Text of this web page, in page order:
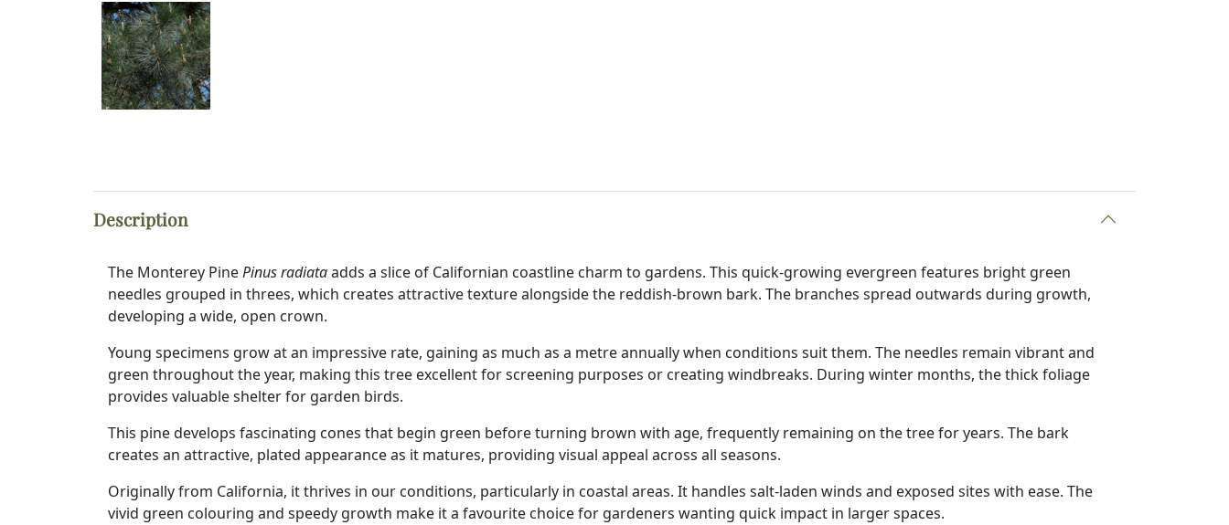
Description
The Monterey PinePinus radiataadds a slice of Californian coastline charm to gardens. This quick-growing evergreen features bright green
needles grouped in threes, which creates attractive texture alongside the reddish-brown bark. The branches spread outwards during growth,
developing a wide, open crown.
Young specimens grow at an impressive rate, gaining as much as a metre annually when conditions suit them. The needles remain vibrant and
green throughout the year, making this tree excellent for screening purposes or creating windbreaks. During winter months, the thick foliage
provides valuable shelter for garden birds.
This pine develops fascinating cones that begin green before turning brown with age, frequently remaining on the tree for years. The bark
creates an attractive, plated appearance as it matures, providing visual appeal across all seasons.
Originally from California, it thrives in our conditions, particularly in coastal areas. It handles salt-laden winds and exposed sites with ease. The
vivid green colouring and speedy growth make it a favourite choice for gardeners wanting quick impact in larger spaces.